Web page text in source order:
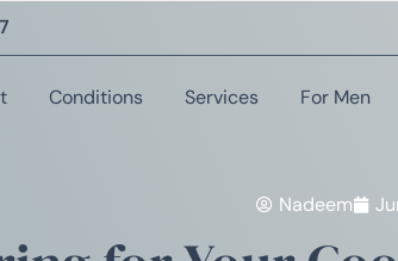
Conditions Services For Men
Nadeem